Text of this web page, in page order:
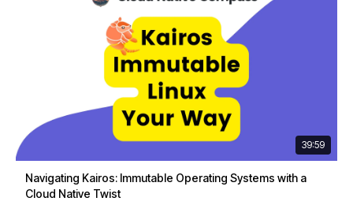
39:59
Navigating Kairos: Immutable Operating Systems with a
Cloud Native Twist